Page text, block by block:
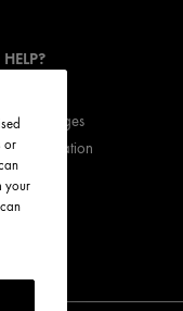
& Exchanges
Information
or
your